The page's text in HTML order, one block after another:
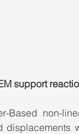
support
Based non-
displacements